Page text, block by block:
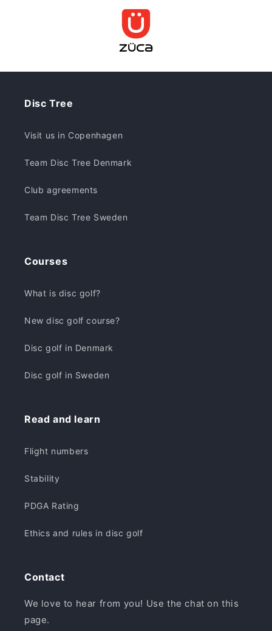
Disc Tree
Visit us in Copenhagen
Team Disc Tree Denmark
Club agreements
Team Disc Tree Sweden
Courses
What is disc golf?
New disc golf course?
Disc golf in Denmark
Disc golf in Sweden
Read and learn
Flight numbers
Stability
PDGA Rating
Ethics and rules in disc golf
Contact
We love to hear from you! Use the chat on this
page.